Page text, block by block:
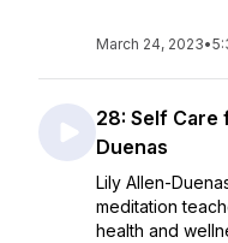
March 24, 2023•
28: Self Care
Duenas
Lily Allen-
meditation
health and